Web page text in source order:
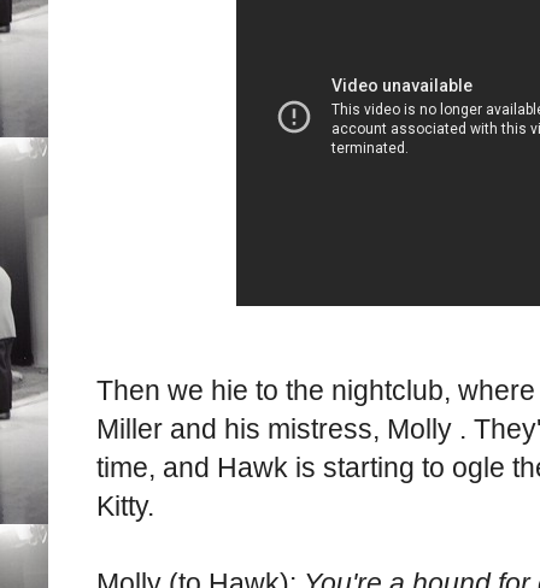
Then we hie to the nightclub,
Miller and his mistress, Molly .
time, and Hawk is starting to ogle
Kitty.